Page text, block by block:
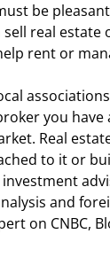
be
real
rent or
you
Real
to it or
and
on CNBC,